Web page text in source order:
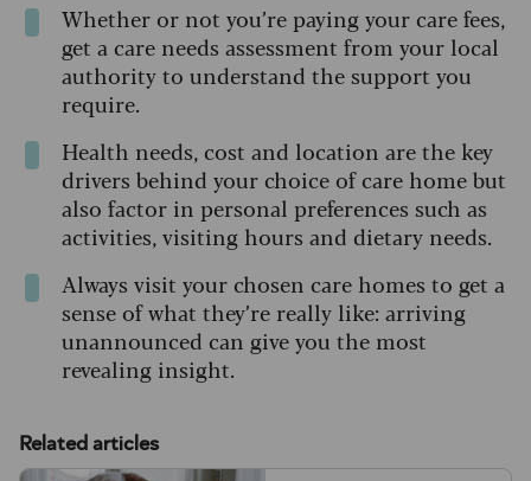
Whether or not you’re paying your care fees,
get a care needs assessment from your local
authority to understand the support you
require.
Health needs, cost and location are the key
drivers behind your choice of care home but
also factor in personal preferences such as
activities, visiting hours and dietary needs.
Always visit your chosen care homes to get a
sense of what they’re really like: arriving
unannounced can give you the most
revealing insight.
Related articles